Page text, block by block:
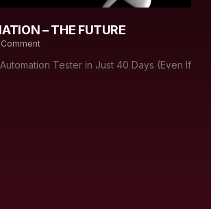
– THE FUTURE
Comment
Tester in Just 40 Days (Even If